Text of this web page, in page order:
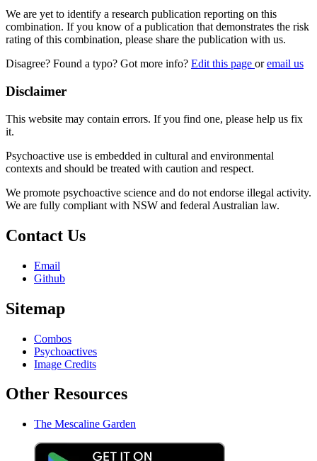
We are yet to identify a research publication reporting on this
combination. If you know of a publication that demonstrates the risk
rating of this combination, please share the publication with us.
Disagree? Found a typo? Got more info? Edit this page oremail us
Disclaimer
This website may contain errors. If you find one, please help us fix
it.
Psychoactive use is embedded in cultural and environmental
contexts and should be treated with caution and respect.
We promote psychoactive science and do not endorse illegal activity.
We are fully compliant with NSW and federal Australian law.
Contact Us
Email
Github
Sitemap
Combos
Psychoactives
Image Credits
Other Resources
The Mescaline Garden